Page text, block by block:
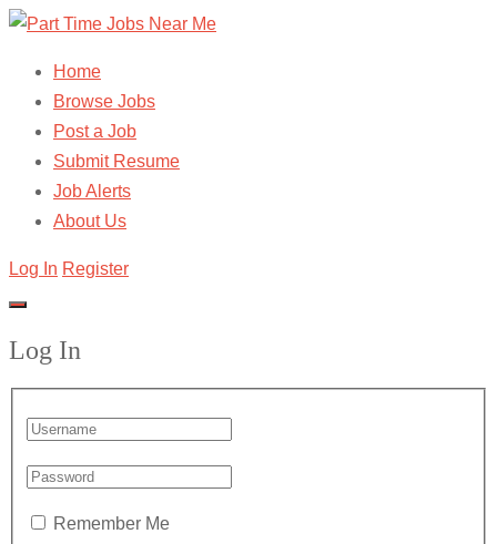
Home
Browse Jobs
Post a Job
Submit Resume
Job Alerts
About Us
Log In Register
Log In
Remember Me